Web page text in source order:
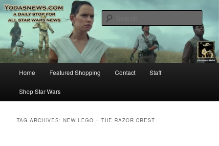
YODASNEWS.COM – A Daily Stop
for all Star Wars News!
Star Wars News, Giveaways and more…
Skip
to
Skip
to
Home Featured Shopping Contact Staff
Shop Star Wars
TAG ARCHIVES:NEW LEGO – THE RAZOR CREST